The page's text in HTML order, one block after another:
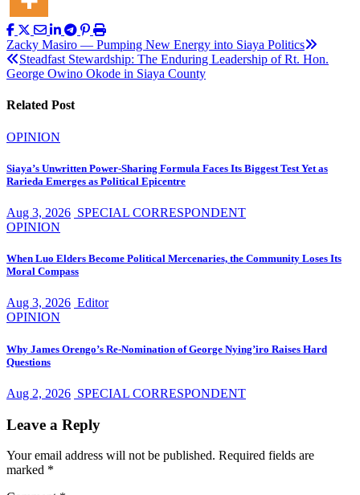
Post
navigation
Zacky Masiro — Pumping New Energy into Siaya Politics
Steadfast Stewardship: The Enduring Leadership of Rt. Hon.
George Owino Okode in Siaya County
Related Post
OPINION
Siaya’s Unwritten Power-Sharing Formula Faces Its Biggest Test Yet as
Rarieda Emerges as Political Epicentre
Aug 3, 2026 SPECIAL CORRESPONDENT
OPINION
When Luo Elders Become Political Mercenaries, the Community Loses Its
Moral Compass
Aug 3, 2026 Editor
OPINION
Why James Orengo’s Re-Nomination of George Nying’iro Raises Hard
Questions
Aug 2, 2026 SPECIAL CORRESPONDENT
Leave a Reply
Your email address will not be published. Required fields are
marked *